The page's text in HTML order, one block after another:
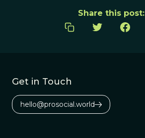
Share this post:
Get in Touch
hello@prosocial.world